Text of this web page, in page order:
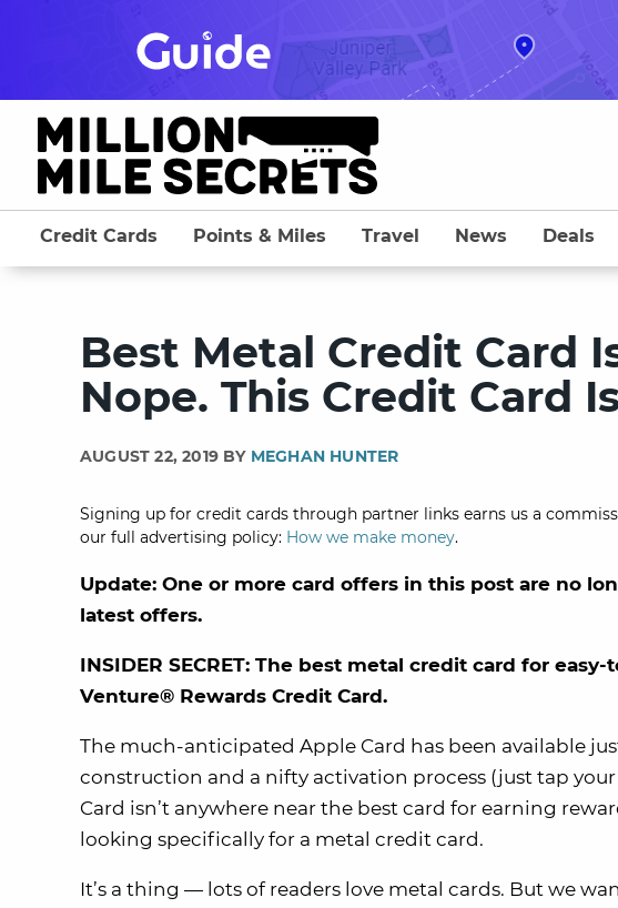
Credit Cards Points & Miles Travel News Deals
Best Metal Credit Card
Nope. This Credit Card
AUGUST 22, 2019 BY MEGHAN HUNTER
Signing up for credit cards through partner links earns us a
our full advertising policy: How we make money.
Update: One or more card offers in this post are no
latest offers.
INSIDER SECRET: The best metal credit card for
Venture® Rewards Credit Card.
The much-anticipated Apple Card has been available
construction and a nifty activation process (just tap
Card isn’t anywhere near the best card for earning
looking specifically for a metal credit card.
It’s a thing — lots of readers love metal cards. But we